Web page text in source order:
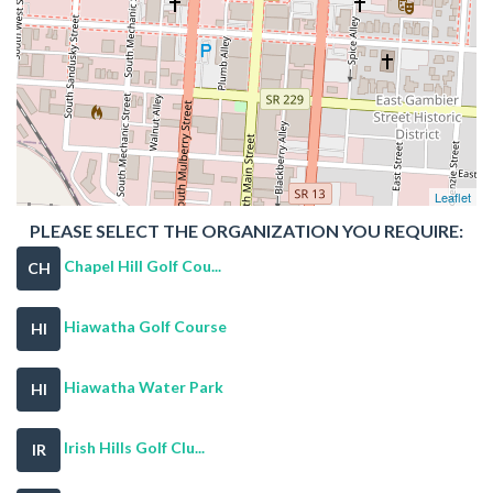
Leaflet
PLEASE SELECT THE ORGANIZATION YOU REQUIRE:
CH Chapel Hill Golf Cou...
HI Hiawatha Golf Course
HI Hiawatha Water Park
IR Irish Hills Golf Clu...